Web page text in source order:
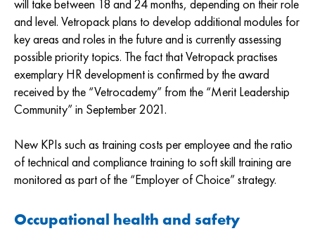
will take between 18 and 24 months, depending on their role
and level. Vetropack plans to develop additional modules for
key areas and roles in the future and is currently assessing
possible priority topics. The fact that Vetropack practises
exemplary HR development is confirmed by the award
received by the “Vetrocademy” from the “Merit Leadership
Community” in September 2021.
New KPIs such as training costs per employee and the ratio
of technical and compliance training to soft skill training are
monitored as part of the “Employer of Choice” strategy.
Occupational health and safety